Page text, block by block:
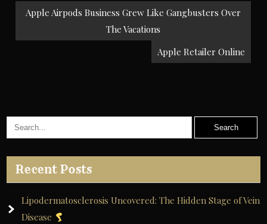
Post
navigation
Apple Airpods Business Grew Like Gangbusters Over
The Vacations
Apple Retailer Online
Recent Posts
Lipodermatosclerosis Uncovered: The Hidden Stage of Vein
Disease